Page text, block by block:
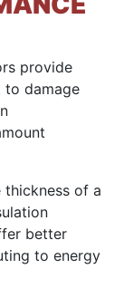
provide
to damage
thickness of a
better
to energy